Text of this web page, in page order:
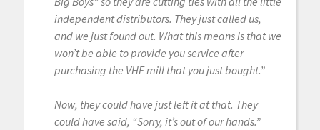
independent distributors. They just called us,
and we just found out. What this means is that we
won’t be able to provide you service after
purchasing the VHF mill that you just bought.”
Now, they could have just left it at that. They
could have said, “Sorry, it’s out of our hands.”